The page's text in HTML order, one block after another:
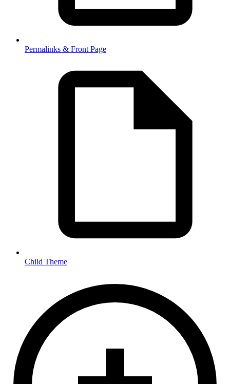
Permalinks & Front Page
Child Theme